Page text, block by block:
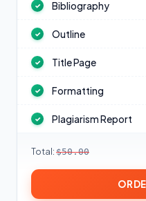
✓ Bibliography
✓ Outline
✓ Title Page
✓ Formatting
✓ Plagiarism Report
Total: $50.00